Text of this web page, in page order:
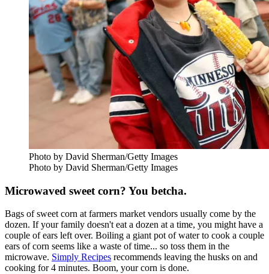
Photo by David Sherman/Getty Images
Photo by David Sherman/Getty Images
Microwaved sweet corn? You betcha.
Bags of sweet corn at farmers market vendors usually come by the
dozen. If your family doesn't eat a dozen at a time, you might have a
couple of ears left over. Boiling a giant pot of water to cook a couple
ears of corn seems like a waste of time... so toss them in the
microwave. Simply Recipes recommends leaving the husks on and
cooking for 4 minutes. Boom, your corn is done.